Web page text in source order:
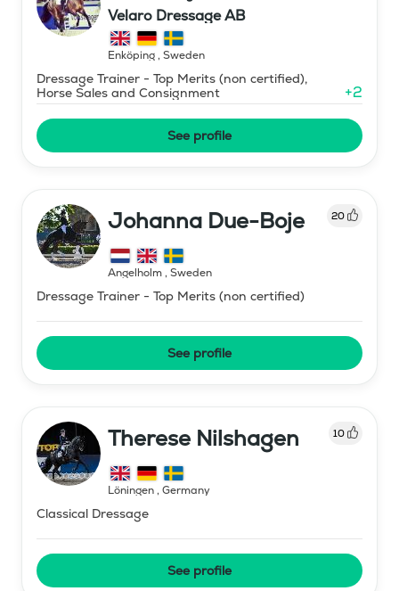
Velaro Dressage AB
Enköping, Sweden
Dressage Trainer - Top Merits (non certified),
Horse Sales and Consignment
+2
See profile
Johanna Due-Boje 20
Ängelholm, Sweden
Dressage Trainer - Top Merits (non certified)
See profile
Therese Nilshagen 10
Löningen, Germany
Classical Dressage
See profile